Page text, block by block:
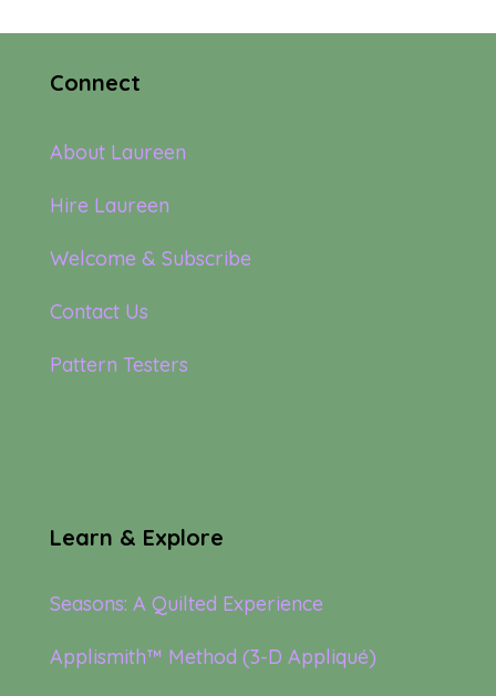
Connect
About Laureen
Hire Laureen
Welcome & Subscribe
Contact Us
Pattern Testers
Learn & Explore
Seasons: A Quilted Experience
Applismith™ Method (3-D Appliqué)